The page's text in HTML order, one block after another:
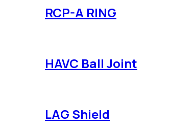
RCP-A RING
HAVC Ball Joint
LAG Shield